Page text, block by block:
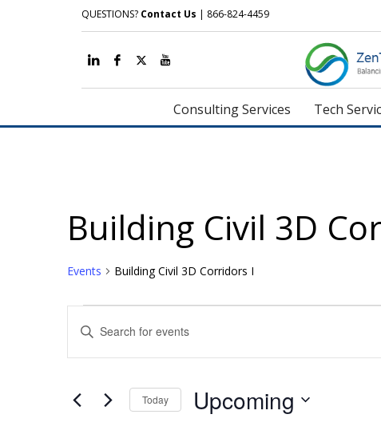
QUESTIONS? Contact Us | 866-824-4459
Consulting Services Tech
Building Civil 3D
Events Building Civil 3D Corridors I
Events
Events
Search
Views
Enter
Keyword.
Search Today Upcoming